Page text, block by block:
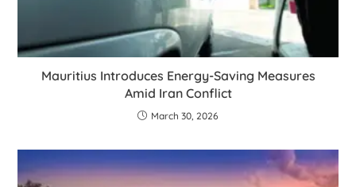
Mauritius Introduces Energy-Saving Measures
Amid Iran Conflict
March 30, 2026